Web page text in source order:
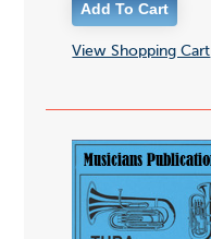
View Shopping Cart